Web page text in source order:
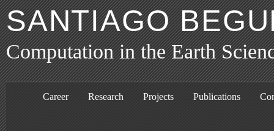
SANTIAGO
Computation in the Earth
Career Research Projects Publications